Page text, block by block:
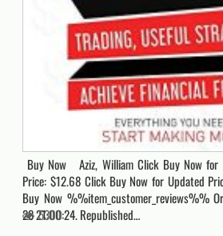
Buy Now Aziz, William Click Buy Now for
Price: $12.68 Click Buy Now for Updated
Buy Now %%item_customer_reviews%%
28 21:00:24. Republished…
5300